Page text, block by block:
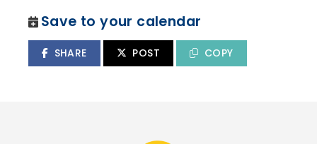
Save to your calendar
SHARE POST COPY